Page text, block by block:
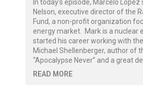
In today’s episode, Marcelo
Nelson, executive director of the
Fund, a non-profit organization
energy market. Mark is a nuclear
started his career working with
Michael Shellenberger, author of
“Apocalypse Never” and a great
READ MORE